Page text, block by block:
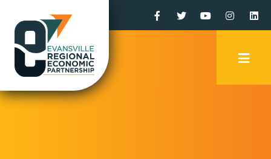
Facebook
TwitterYouTube